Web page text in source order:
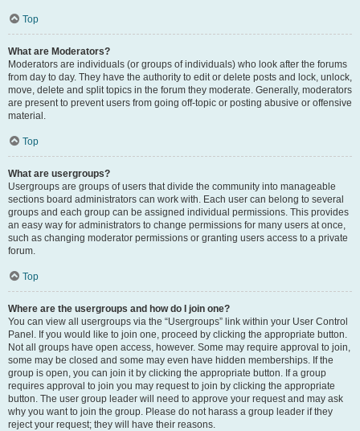
Top
What are Moderators?
Moderators are individuals (or groups of individuals) who look after the forums
from day to day. They have the authority to edit or delete posts and lock, unlock,
move, delete and split topics in the forum they moderate. Generally, moderators
are present to prevent users from going off-topic or posting abusive or offensive
material.
Top
What are usergroups?
Usergroups are groups of users that divide the community into manageable
sections board administrators can work with. Each user can belong to several
groups and each group can be assigned individual permissions. This provides
an easy way for administrators to change permissions for many users at once,
such as changing moderator permissions or granting users access to a private
forum.
Top
Where are the usergroups and how do I join one?
You can view all usergroups via the “Usergroups” link within your User Control
Panel. If you would like to join one, proceed by clicking the appropriate button.
Not all groups have open access, however. Some may require approval to join,
some may be closed and some may even have hidden memberships. If the
group is open, you can join it by clicking the appropriate button. If a group
requires approval to join you may request to join by clicking the appropriate
button. The user group leader will need to approve your request and may ask
why you want to join the group. Please do not harass a group leader if they
reject your request; they will have their reasons.